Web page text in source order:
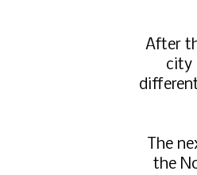
After
city
The
the